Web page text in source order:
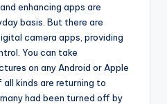
enhancing apps are
basis. But there are
camera apps, providing
You can take
on any Android or Apple
kinds are returning to
had been turned off by